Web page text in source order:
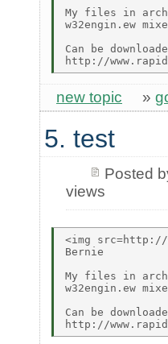
My files in
w32engin.ew
Can be
new topic »
5. test
Posted
views
<img src=http://
Bernie
My files in
w32engin.ew
Can be